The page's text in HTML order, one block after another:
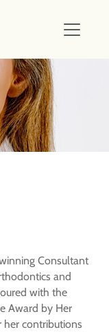
Consultant
and
with the
Award by Her
her contributions